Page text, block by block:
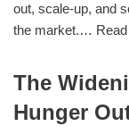
out, scale-up, and
the market.…
The
Hunger